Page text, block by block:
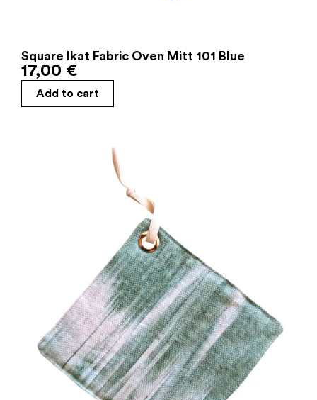
Square Ikat Fabric Oven Mitt 101 Blue
17,00 €
Add to cart